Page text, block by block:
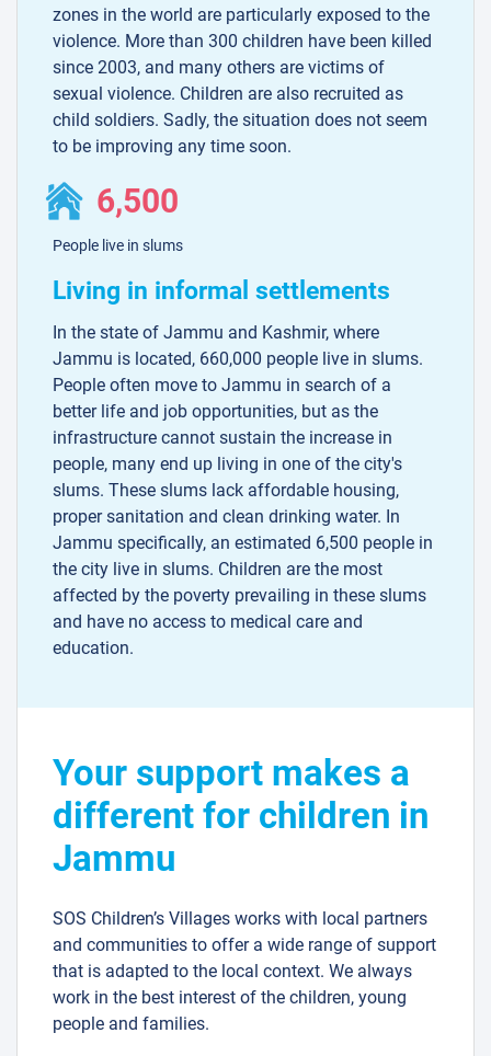
zones in the world are particularly exposed to the
violence. More than 300 children have been killed
since 2003, and many others are victims of
sexual violence. Children are also recruited as
child soldiers. Sadly, the situation does not seem
to be improving any time soon.
6,500
People live in slums
Living in informal settlements
In the state of Jammu and Kashmir, where
Jammu is located, 660,000 people live in slums.
People often move to Jammu in search of a
better life and job opportunities, but as the
infrastructure cannot sustain the increase in
people, many end up living in one of the city's
slums. These slums lack affordable housing,
proper sanitation and clean drinking water. In
Jammu specifically, an estimated 6,500 people in
the city live in slums. Children are the most
affected by the poverty prevailing in these slums
and have no access to medical care and
education.
Your support makes a
different for children in
Jammu
SOS Children’s Villages works with local partners
and communities to offer a wide range of support
that is adapted to the local context. We always
work in the best interest of the children, young
people and families.